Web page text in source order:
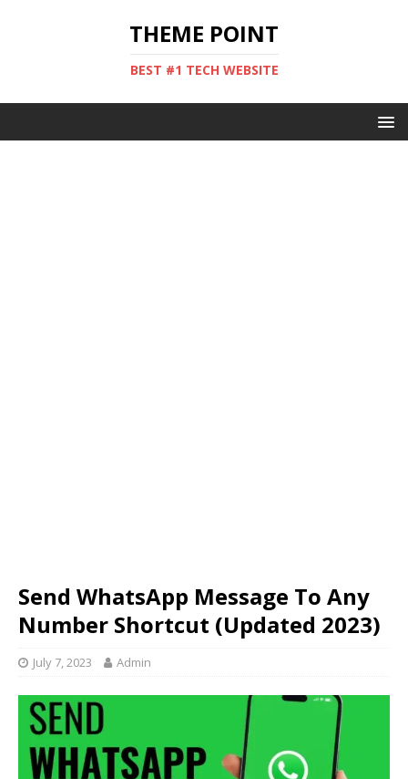
THEME POINT
BEST #1 TECH WEBSITE
Send WhatsApp Message To Any
Number Shortcut (Updated 2023)
July 7, 2023 Admin